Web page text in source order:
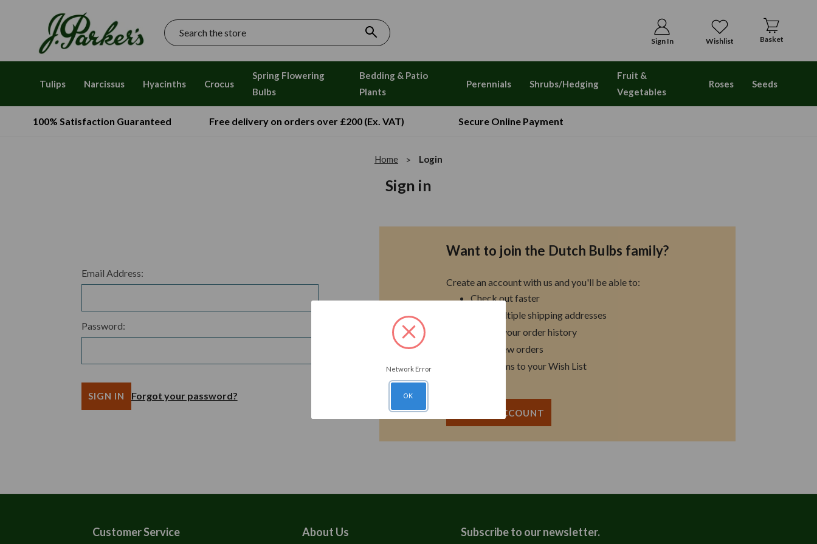
Sign In Wishlist Basket
Search
Tulips Narcissus Hyacinths Crocus
Spring Flowering
Bulbs
Bedding & Patio
Plants
Perennials Shrubs/Hedging
Fruit &
Vegetables
Roses Seeds
100% Satisfaction Guaranteed Free delivery on orders over £200 (Ex. VAT) Secure Online Payment
Home Login
Sign in
Email Address:
Password:
Forgot your password?
Want to join the Dutch Bulbs family?
Create an account with us and you'll be able to:
Check out faster
Save multiple shipping addresses
Access your order history
Track new orders
Save items to your Wish List
CREATE ACCOUNT
Customer Service About Us Subscribe to our newsletter.
Network Error
OK